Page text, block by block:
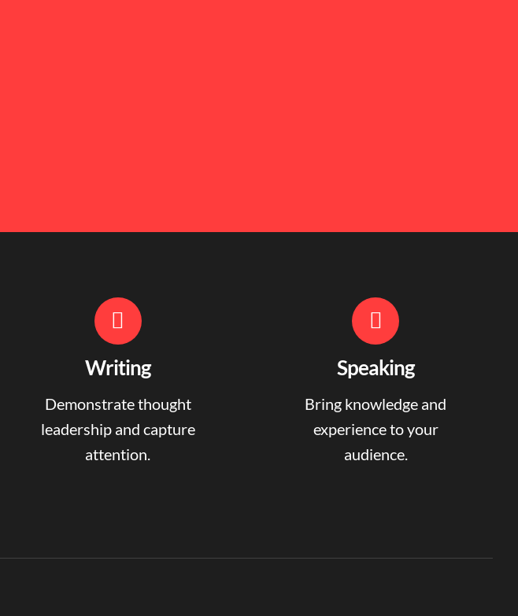
Writing
Demonstrate thought
leadership and capture
attention.
Speaking
Bring knowledge and
experience to your
audience.